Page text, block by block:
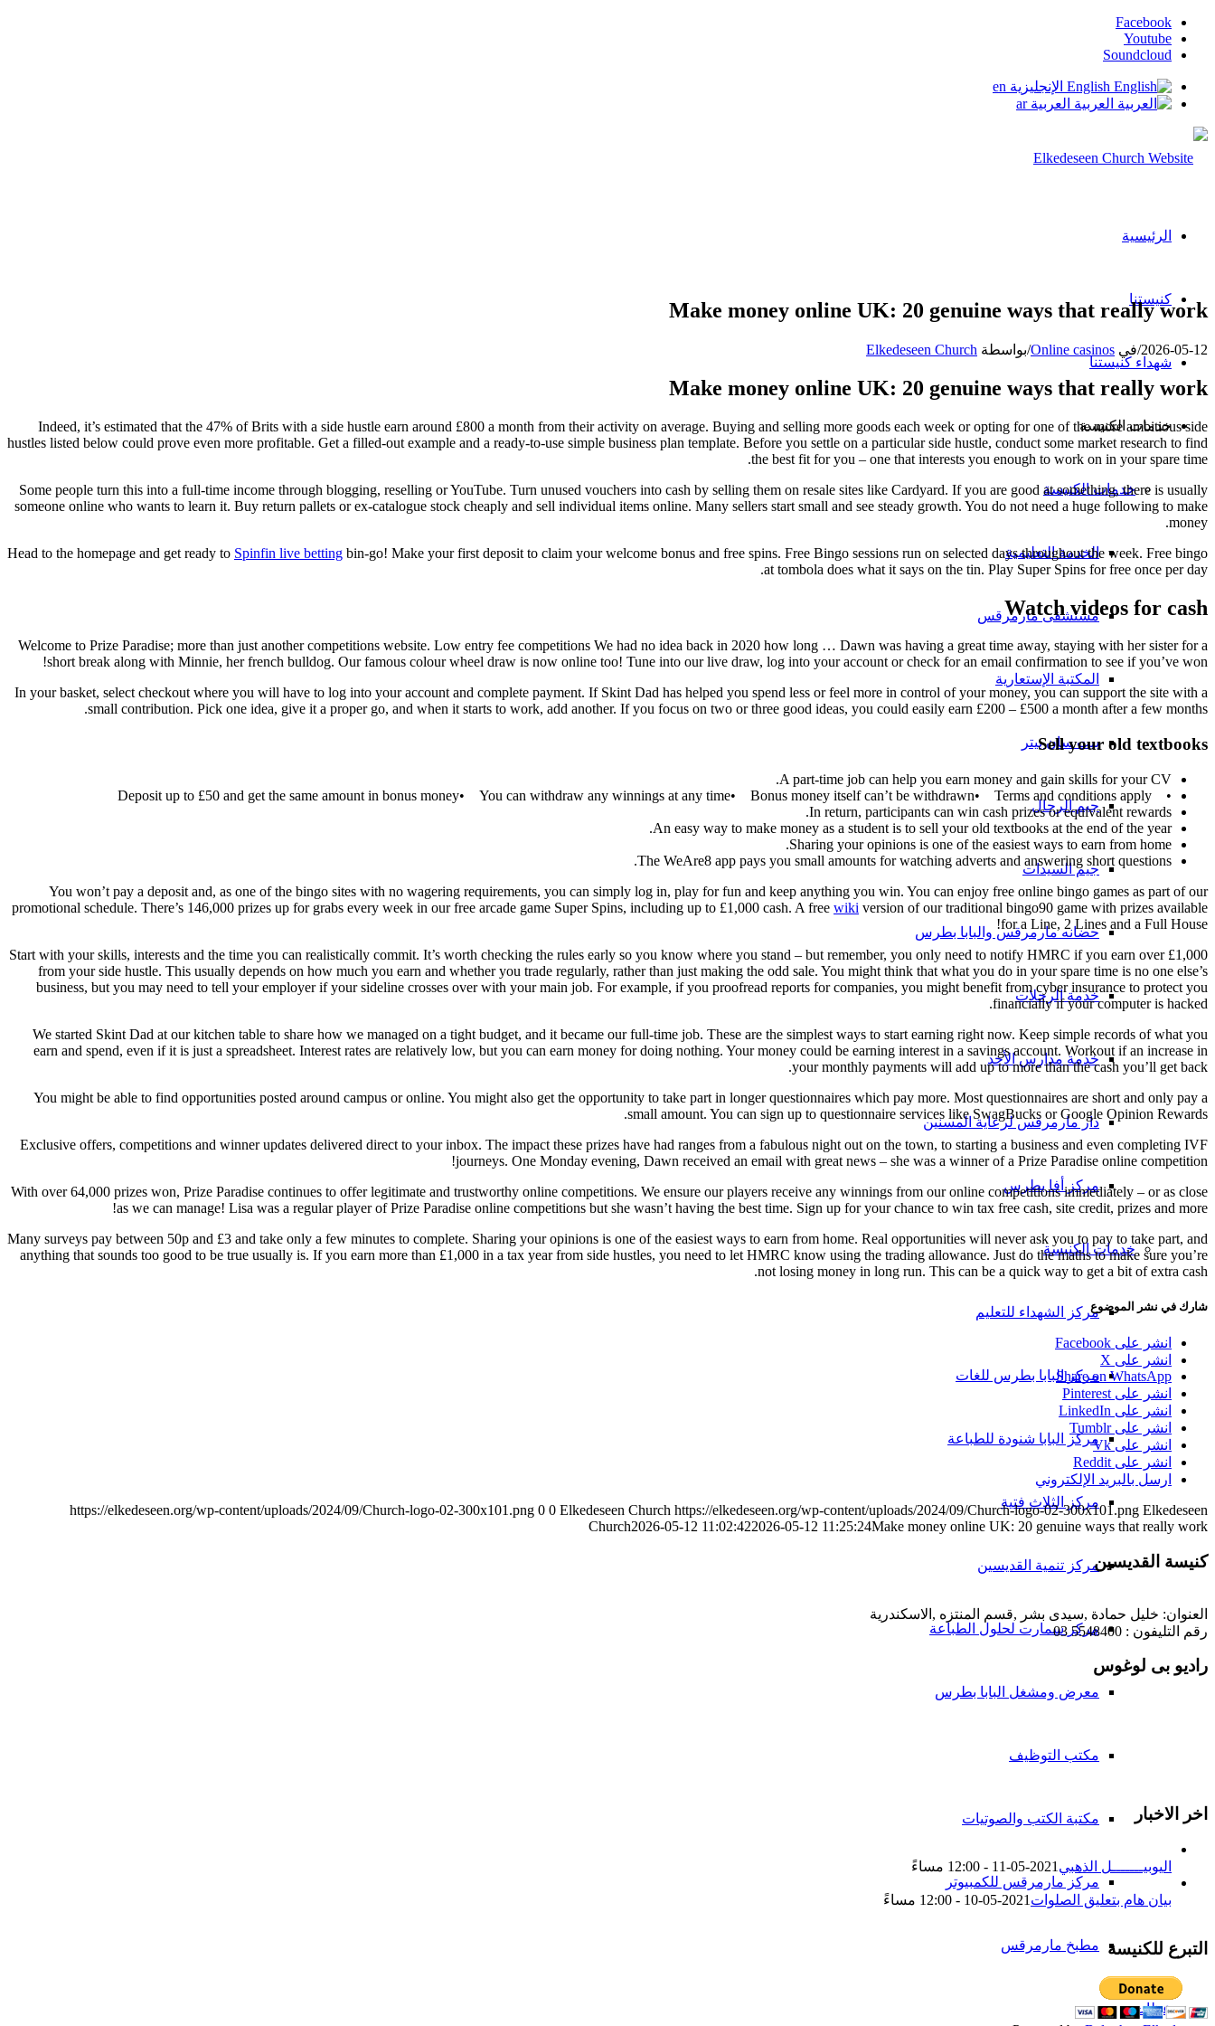
Facebook
Youtube
Soundcloud
English الإنجليزية en
العربية العربية ar
الرئيسية
كنيستنا
شهداء كنيستنا
خدمات الكنيسة
خدمات الكنيسة
الخدمة التعليمية
مستشفى مارمرقس
المكتبة الإستعارية
بيت سان بيتر
جيم الرجال
جيم السيدات
حضانه مارمرقس والبابا بطرس
خدمة الرحلات
خدمة مدارس الأحد
دار مارمرقس لرعاية المسنين
مركز أفا بطرس
خدمات الكنيسة
مركز الشهداء للتعليم
مركز البابا بطرس للغات
مركز البابا شنودة للطباعة
مركز الثلاث فتية
مركز تنمية القديسين
مركز سمارت لحلول الطباعة
معرض ومشغل البابا بطرس
مكتب التوظيف
مكتبة الكتب والصوتيات
مركز مارمرقس للكمبيوتر
مطبخ مارمرقس
عظات
Make money online UK: 20 genuine ways that really work
2026-05-12
/في Online casinos
/بواسطة Elkedeseen Church
Make money online UK: 20 genuine ways that really work
Indeed, it’s estimated that the 47% of Brits with a side hustle earn around £800 a month from their activity on average. Buying and selling more goods each week or opting for one of the more ambitious side
hustles listed below could prove even more profitable. Get a filled-out example and a ready-to-use simple business plan template. Before you settle on a particular side hustle, conduct some market research to find
the best fit for you – one that interests you enough to work on in your spare time.
Some people turn this into a full-time income through blogging, reselling or YouTube. Turn unused vouchers into cash by selling them on resale sites like Cardyard. If you are good at something, there is usually
someone online who wants to learn it. Buy return pallets or ex-catalogue stock cheaply and sell individual items online. Many sellers start small and see steady growth. You do not need a huge following to make
money.
Head to the homepage and get ready to Spinfin live betting bin-go! Make your first deposit to claim your welcome bonus and free spins. Free Bingo sessions run on selected days throughout the week. Free bingo
at tombola does what it says on the tin. Play Super Spins for free once per day.
Watch videos for cash
Welcome to Prize Paradise; more than just another competitions website. Low entry fee competitions We had no idea back in 2020 how long … Dawn was having a great time away, staying with her sister for a
short break along with Minnie, her french bulldog. Our famous colour wheel draw is now online too! Tune into our live draw, log into your account or check for an email confirmation to see if you’ve won!
In your basket, select checkout where you will have to log into your account and complete payment. If Skint Dad has helped you spend less or feel more in control of your money, you can support the site with a
small contribution. Pick one idea, give it a proper go, and when it starts to work, add another. If you focus on two or three good ideas, you could easily earn £200 – £500 a month after a few months.
Sell your old textbooks
A part-time job can help you earn money and gain skills for your CV.
• Deposit up to £50 and get the same amount in bonus money• You can withdraw any winnings at any time• Bonus money itself can’t be withdrawn• Terms and conditions apply
In return, participants can win cash prizes or equivalent rewards.
An easy way to make money as a student is to sell your old textbooks at the end of the year.
Sharing your opinions is one of the easiest ways to earn from home.
The WeAre8 app pays you small amounts for watching adverts and answering short questions.
You won’t pay a deposit and, as one of the bingo sites with no wagering requirements, you can simply log in, play for fun and keep anything you win. You can enjoy free online bingo games as part of our
promotional schedule. There’s 146,000 prizes up for grabs every week in our free arcade game Super Spins, including up to £1,000 cash. A free wiki version of our traditional bingo90 game with prizes available
for a Line, 2 Lines and a Full House!
Start with your skills, interests and the time you can realistically commit. It’s worth checking the rules early so you know where you stand – but remember, you only need to notify HMRC if you earn over £1,000
from your side hustle. This usually depends on how much you earn and whether you trade regularly, rather than just making the odd sale. You might think that what you do in your spare time is no one else’s
business, but you may need to tell your employer if your sideline crosses over with your main job. For example, if you proofread reports for companies, you might benefit from cyber insurance to protect you
financially if your computer is hacked.
We started Skint Dad at our kitchen table to share how we managed on a tight budget, and it became our full-time job. These are the simplest ways to start earning right now. Keep simple records of what you
earn and spend, even if it is just a spreadsheet. Interest rates are relatively low, but you can earn money for doing nothing. Your money could be earning interest in a savings account. Workout if an increase in
your monthly payments will add up to more than the cash you’ll get back.
You might be able to find opportunities posted around campus or online. You might also get the opportunity to take part in longer questionnaires which pay more. Most questionnaires are short and only pay a
small amount. You can sign up to questionnaire services like SwagBucks or Google Opinion Rewards.
Exclusive offers, competitions and winner updates delivered direct to your inbox. The impact these prizes have had ranges from a fabulous night out on the town, to starting a business and even completing IVF
journeys. One Monday evening, Dawn received an email with great news – she was a winner of a Prize Paradise online competition!
With over 64,000 prizes won, Prize Paradise continues to offer legitimate and trustworthy online competitions. We ensure our players receive any winnings from our online competitions immediately – or as close
as we can manage! Lisa was a regular player of Prize Paradise online competitions but she wasn’t having the best time. Sign up for your chance to win tax free cash, site credit, prizes and more!
Many surveys pay between 50p and £3 and take only a few minutes to complete. Sharing your opinions is one of the easiest ways to earn from home. Real opportunities will never ask you to pay to take part, and
anything that sounds too good to be true usually is. If you earn more than £1,000 in a tax year from side hustles, you need to let HMRC know using the trading allowance. Just do the maths to make sure you’re
not losing money in long run. This can be a quick way to get a bit of extra cash.
شارك في نشر الموضوع
انشر على Facebook
انشر على X
Share on WhatsApp
انشر على Pinterest
انشر على LinkedIn
انشر على Tumblr
انشر على Vk
انشر على Reddit
ارسل بالبريد الإلكتروني
https://elkedeseen.org/wp-content/uploads/2024/09/Church-logo-02-300x101.png 0 0 Elkedeseen Church https://elkedeseen.org/wp-content/uploads/2024/09/Church-logo-02-300x101.png Elkedeseen
Church2026-05-12 11:02:422026-05-12 11:25:24Make money online UK: 20 genuine ways that really work
كنيسة القديسين
العنوان: خليل حمادة ,سيدى بشر ,قسم المنتزه ,الاسكندرية
رقم التليفون : 5548400 03
راديو بى لوغوس
اخر الاخبار
اليوبيـــــــل الذهبي 2021-05-11 - 12:00 مساءً
بيان هام بتعليق الصلوات 2021-05-10 - 12:00 مساءً
التبرع للكنيسة